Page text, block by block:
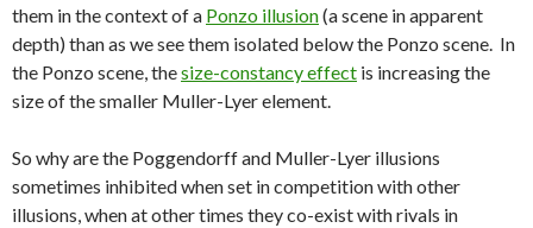
them in the context of a Ponzo illusion(a scene in apparent
depth) than as we see them isolated below the Ponzo scene. In
the Ponzo scene, thesize-constancy effect is increasing the
size of the smaller Muller-Lyer element.
So why are the Poggendorff and Muller-Lyer illusions
sometimes inhibited when set in competition with other
illusions, when at other times they co-exist with rivals in